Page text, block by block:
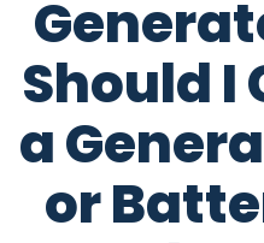
Should I
a
or